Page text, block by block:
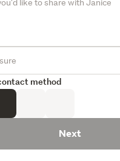
method
Next